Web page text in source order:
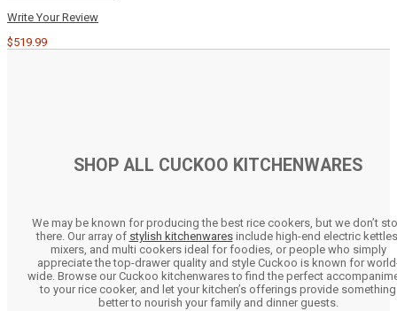
Write Your Review
$519.99
SHOP ALL CUCKOO KITCHENWARES
We may be known for producing the best rice cookers, but we don’t
there. Our array of stylish kitchenwaresinclude high-end electric
mixers, and multi cookers ideal for foodies, or people who simply
appreciate the top-drawer quality and style Cuckoo is known for
wide. Browse our Cuckoo kitchenwares to find the perfect
to your rice cooker, and let your kitchen’s offerings provide something
better to nourish your family and dinner guests.